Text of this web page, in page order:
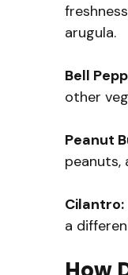
arugula.
Bell
other
Peanut
Cilantro:
a